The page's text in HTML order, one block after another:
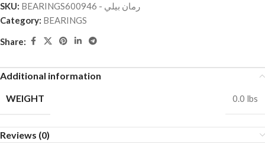
SKU:
BEARINGSرمان بيلي - 600946
Category: BEARINGS
Share:
Additional information
WEIGHT
0.0 lbs
Reviews (0)